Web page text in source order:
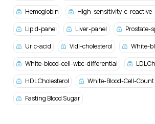
Hemoglobin
High-sensitivity-c-
Lipid-panel
Liver-panel
Prostate-
Uric-acid
Vldl-cholesterol
White-
White-blood-cell-wbc-differential
LDL
HDL Cholesterol
White-Blood-Cell-Count
Fasting Blood Sugar